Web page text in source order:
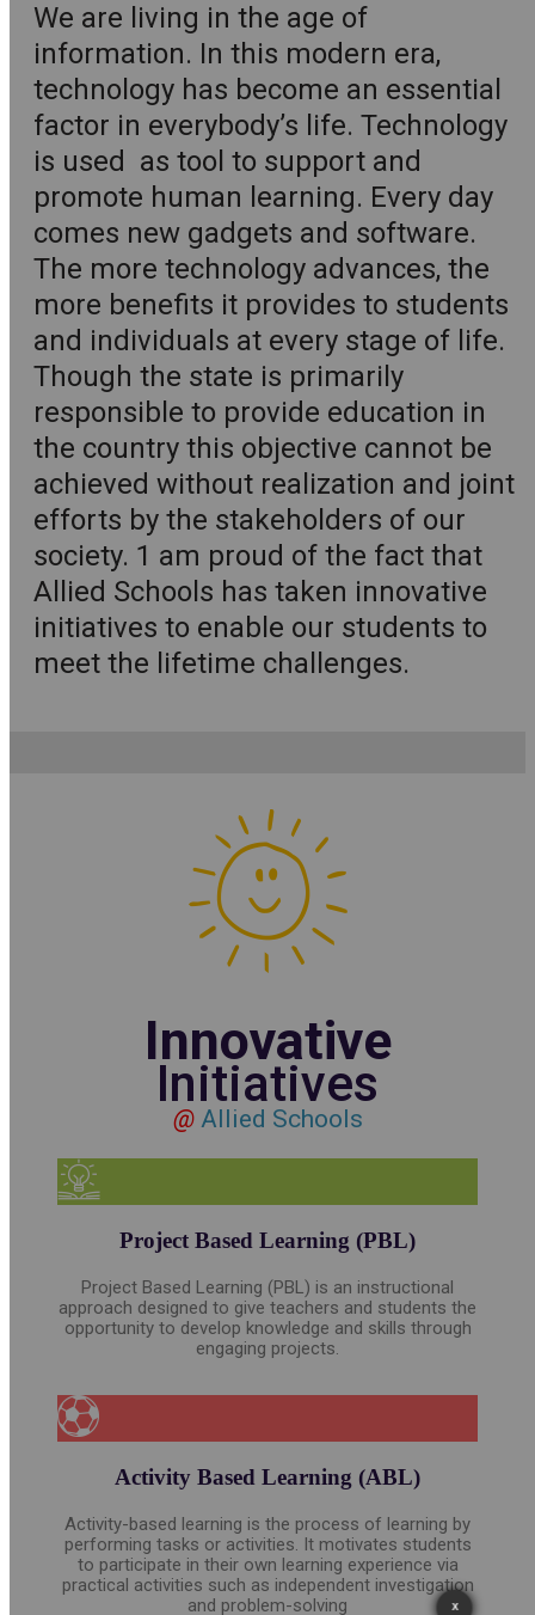
We are living in the age of
information. In this modern era,
technology has become an essential
factor in everybody’s life. Technology
is used as tool to support and
promote human learning. Every day
comes new gadgets and software.
The more technology advances, the
more benefits it provides to students
and individuals at every stage of life.
Though the state is primarily
responsible to provide education in
the country this objective cannot be
achieved without realization and joint
efforts by the stakeholders of our
society. 1 am proud of the fact that
Allied Schools has taken innovative
initiatives to enable our students to
meet the lifetime challenges.
Innovative
Initiatives
@Allied Schools
Project Based Learning (PBL)
Project Based Learning (PBL) is an instructional
approach designed to give teachers and students the
opportunity to develop knowledge and skills through
engaging projects.
Activity Based Learning (ABL)
Activity-based learning is the process of learning by
performing tasks or activities. It motivates students
to participate in their own learning experience via
practical activities such as independent investigation
and problem-solving
X